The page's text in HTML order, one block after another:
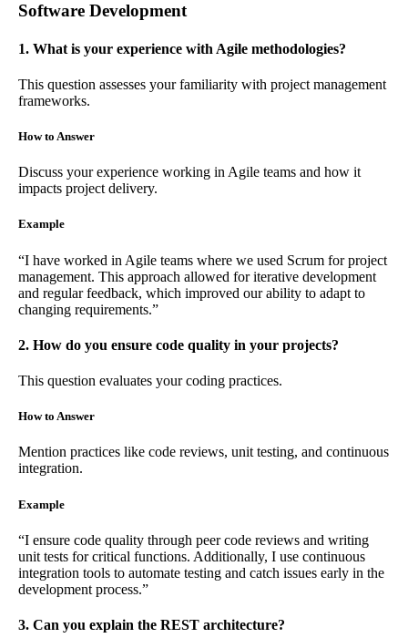
Software Development
1. What is your experience with Agile methodologies?
This question assesses your familiarity with project management
frameworks.
How to Answer
Discuss your experience working in Agile teams and how it
impacts project delivery.
Example
“I have worked in Agile teams where we used Scrum for project
management. This approach allowed for iterative development
and regular feedback, which improved our ability to adapt to
changing requirements.”
2. How do you ensure code quality in your projects?
This question evaluates your coding practices.
How to Answer
Mention practices like code reviews, unit testing, and continuous
integration.
Example
“I ensure code quality through peer code reviews and writing
unit tests for critical functions. Additionally, I use continuous
integration tools to automate testing and catch issues early in the
development process.”
3. Can you explain the REST architecture?